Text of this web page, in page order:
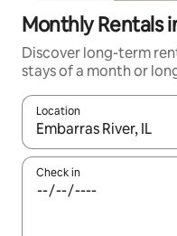
Monthly Rentals
Discover long-term
stays of a month or
Location
When results are
Check in